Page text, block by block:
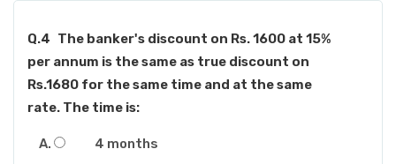
Q.4 The banker's discount on Rs. 1600 at 15%
per annum is the same as true discount on
Rs.1680 for the same time and at the same
rate. The time is:
4 months